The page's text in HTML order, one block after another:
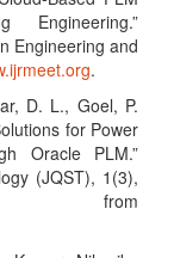
Engineering.”
Engineering and
.
D. L., Goel, P.
for Power
Oracle PLM.”
(JQST), 1(3),
from